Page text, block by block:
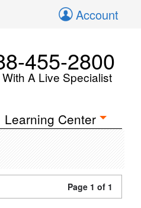
Account
455-2800
A Live Specialist
Learning Center
Page 1 of 1